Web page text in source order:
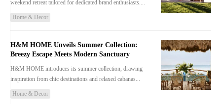
weekend retreat tailored for dedicated brand enthusiasts....
Home & Decor
H&M HOME Unveils Summer Collection:
Breezy Escape Meets Modern Sanctuary
H&M HOME introduces its summer collection, drawing
inspiration from chic destinations and relaxed cabanas...
Home & Decor